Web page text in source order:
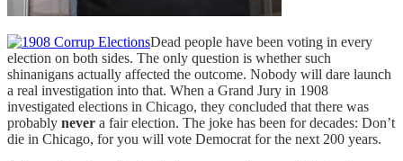
Dead people have been voting in every
election on both sides. The only question is whether such
shinanigans actually affected the outcome. Nobody will dare launch
a real investigation into that. When a Grand Jury in 1908
investigated elections in Chicago, they concluded that there was
probably never a fair election. The joke has been for decades: Don’t
die in Chicago, for you will vote Democrat for the next 200 years.